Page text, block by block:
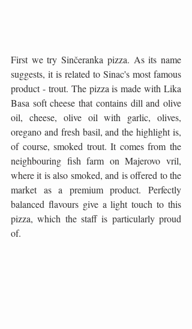
First we try Sinčeranka pizza. As its name
suggests, it is related to Sinac's most famous
product - trout. The pizza is made with Lika
Basa soft cheese that contains dill and olive
oil, cheese, olive oil with garlic, olives,
oregano and fresh basil, and the highlight is,
of course, smoked trout. It comes from the
neighbouring fish farm on Majerovo vril,
where it is also smoked, and is offered to the
market as a premium product. Perfectly
balanced flavours give a light touch to this
pizza, which the staff is particularly proud
of.